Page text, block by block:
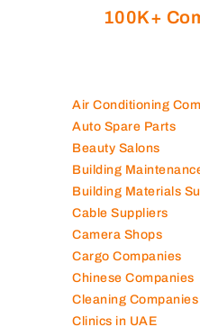
100K+
Air Conditioning
Auto Spare Parts
Beauty Salons
Building Maintenance
Building Materials
Cable Suppliers
Camera Shops
Cargo Companies
Chinese Companies
Cleaning Companies